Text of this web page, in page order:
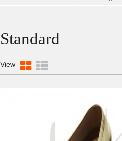
Standard
View